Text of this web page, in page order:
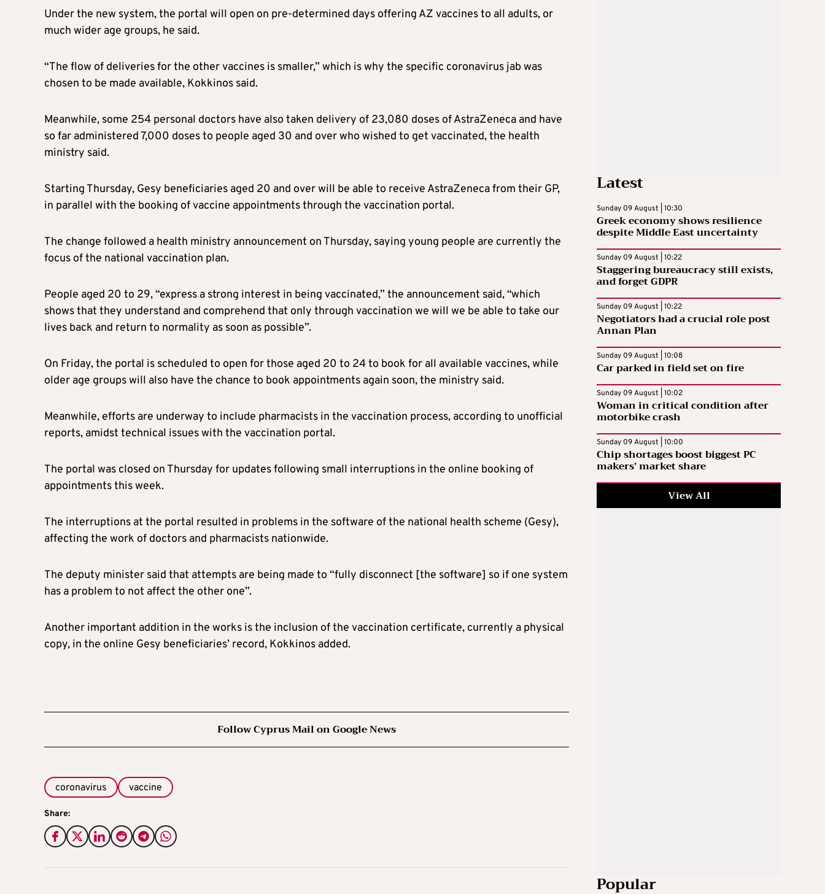
Under the new system, the portal will open on pre-determined days offering AZ vaccines to all adults, or
much wider age groups, he said.
“The flow of deliveries for the other vaccines is smaller,” which is why the specific coronavirus jab was
chosen to be made available, Kokkinos said.
Meanwhile, some 254 personal doctors have also taken delivery of 23,080 doses of AstraZeneca and have
so far administered 7,000 doses to people aged 30 and over who wished to get vaccinated, the health
ministry said.
Starting Thursday, Gesy beneficiaries aged 20 and over will be able to receive AstraZeneca from their GP,
in parallel with the booking of vaccine appointments through the vaccination portal.
The change followed a health ministry announcement on Thursday, saying young people are currently the
focus of the national vaccination plan.
People aged 20 to 29, “express a strong interest in being vaccinated,” the announcement said, “which
shows that they understand and comprehend that only through vaccination we will we be able to take our
lives back and return to normality as soon as possible”.
On Friday, the portal is scheduled to open for those aged 20 to 24 to book for all available vaccines, while
older age groups will also have the chance to book appointments again soon, the ministry said.
Meanwhile, efforts are underway to include pharmacists in the vaccination process, according to unofficial
reports, amidst technical issues with the vaccination portal.
The portal was closed on Thursday for updates following small interruptions in the online booking of
appointments this week.
The interruptions at the portal resulted in problems in the software of the national health scheme (Gesy),
affecting the work of doctors and pharmacists nationwide.
The deputy minister said that attempts are being made to “fully disconnect [the software] so if one system
has a problem to not affect the other one”.
Another important addition in the works is the inclusion of the vaccination certificate, currently a physical
copy, in the online Gesy beneficiaries’ record, Kokkinos added.
Follow Cyprus Mail on Google News
coronavirus vaccine
Share:
Latest
Sunday 09 August | 10:30
Greek economy shows resilience
despite Middle East uncertainty
Sunday 09 August | 10:22
Staggering bureaucracy still exists,
and forget GDPR
Sunday 09 August | 10:22
Negotiators had a crucial role post
Annan Plan
Sunday 09 August | 10:08
Car parked in field set on fire
Sunday 09 August | 10:02
Woman in critical condition after
motorbike crash
Sunday 09 August | 10:00
Chip shortages boost biggest PC
makers’ market share
View All
Popular